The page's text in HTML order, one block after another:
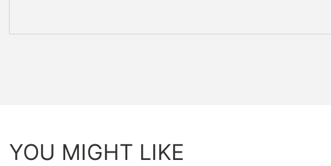
YOU MIGHT LIKE